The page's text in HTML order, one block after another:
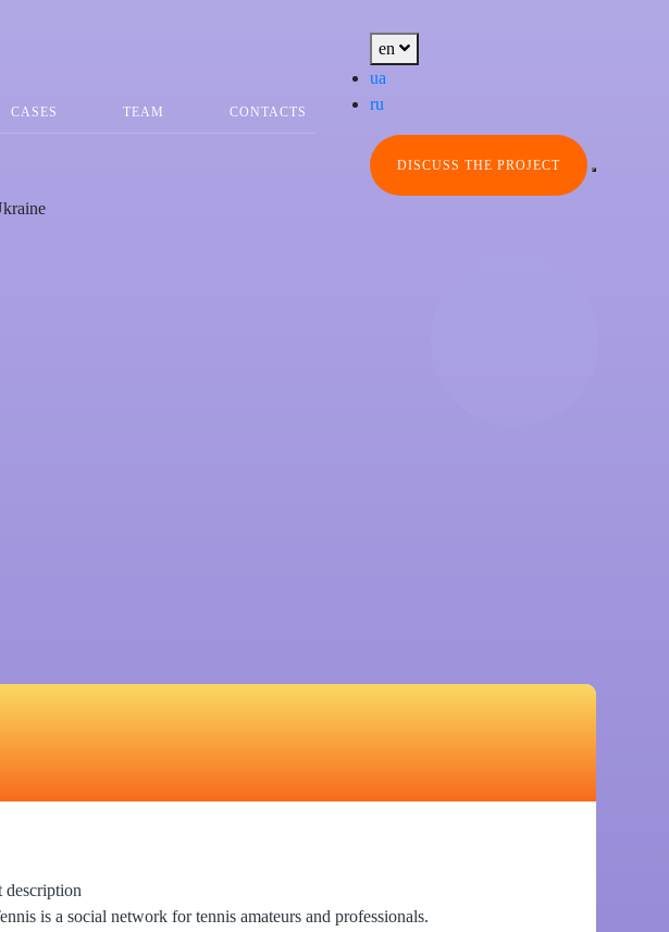
CASES TEAM CONTACTS
en
ua
ru
DISCUSS THE PROJECT
description
is a social network for tennis amateurs and professionals.